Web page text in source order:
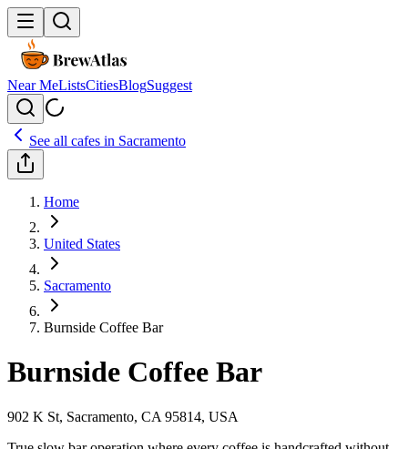
Near MeListsCitiesBlogSuggest
See all cafes in Sacramento
Home
United States
Sacramento
Burnside Coffee Bar
Burnside Coffee Bar
902 K St, Sacramento, CA 95814, USA